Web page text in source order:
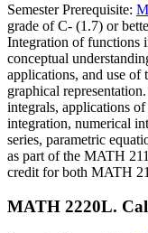
Semester Prerequisite:
grade of C- (1.7) or
Integration of functions
conceptual
applications, and use of
graphical
integrals, applications
integration, numerical
series, parametric
as part of the MATH
credit for both MATH
MATH 2220L.